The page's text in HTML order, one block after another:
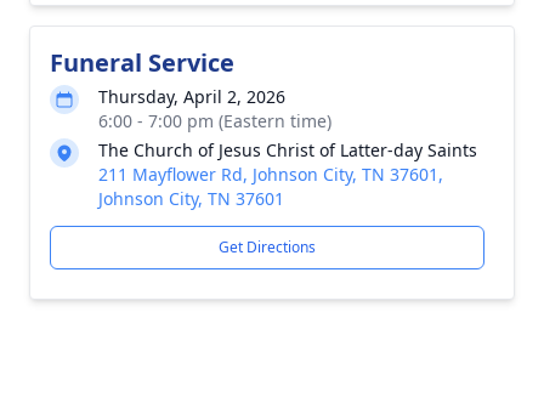
Funeral Service
Thursday, April 2, 2026
6:00 - 7:00 pm (Eastern time)
The Church of Jesus Christ of Latter-day Saints
211 Mayflower Rd, Johnson City, TN 37601,
Johnson City, TN 37601
Get Directions